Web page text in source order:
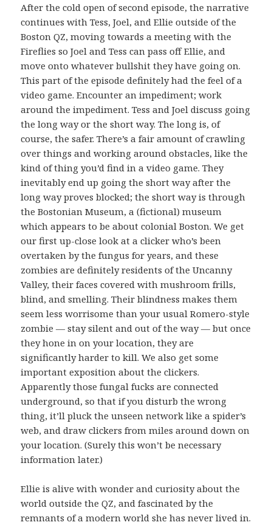
After the cold open of second episode, the narrative
continues with Tess, Joel, and Ellie outside of the
Boston QZ, moving towards a meeting with the
Fireflies so Joel and Tess can pass off Ellie, and
move onto whatever bullshit they have going on.
This part of the episode definitely had the feel of a
video game. Encounter an impediment; work
around the impediment. Tess and Joel discuss going
the long way or the short way. The long is, of
course, the safer. There’s a fair amount of crawling
over things and working around obstacles, like the
kind of thing you’d find in a video game. They
inevitably end up going the short way after the
long way proves blocked; the short way is through
the Bostonian Museum, a (fictional) museum
which appears to be about colonial Boston. We get
our first up-close look at a clicker who’s been
overtaken by the fungus for years, and these
zombies are definitely residents of the Uncanny
Valley, their faces covered with mushroom frills,
blind, and smelling. Their blindness makes them
seem less worrisome than your usual Romero-style
zombie — stay silent and out of the way — but once
they hone in on your location, they are
significantly harder to kill. We also get some
important exposition about the clickers.
Apparently those fungal fucks are connected
underground, so that if you disturb the wrong
thing, it’ll pluck the unseen network like a spider’s
web, and draw clickers from miles around down on
your location. (Surely this won’t be necessary
information later.)
Ellie is alive with wonder and curiosity about the
world outside the QZ, and fascinated by the
remnants of a modern world she has never lived in.